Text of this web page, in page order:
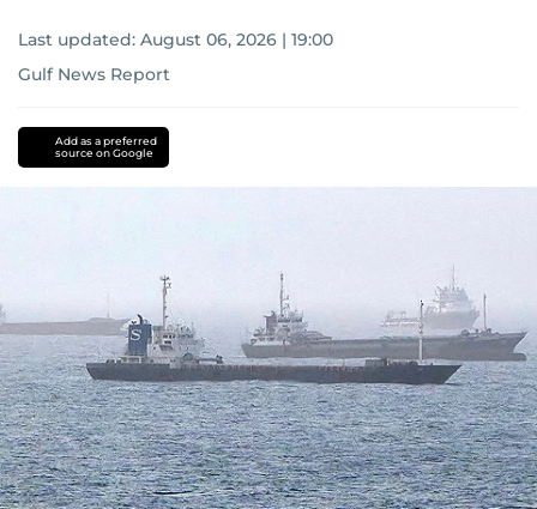
Last updated: August 06, 2026 | 19:00
Gulf News Report
Add as a preferred
source on Google